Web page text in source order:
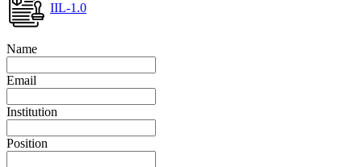
IIL-1.0
Name
Email
Institution
Position